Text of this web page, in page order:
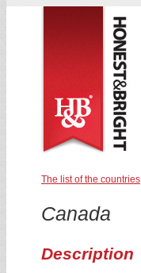
The list of the countries
Canada
Description